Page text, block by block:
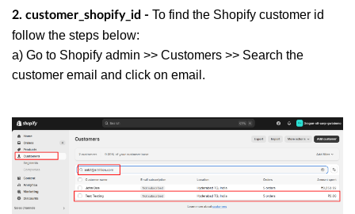
2. customer_shopify_id - To find the Shopify customer id
follow the steps below:
a) Go to Shopify admin >> Customers >> Search the
customer email and click on email.